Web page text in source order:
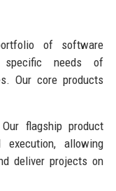
of software
needs of
Our core products
flagship product
execution, allowing
deliver projects on